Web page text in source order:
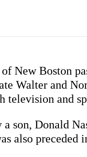
New Boston
Walter and
television and
a son, Donald
also preceded